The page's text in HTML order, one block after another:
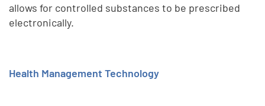
allows for controlled substances to be prescribed
electronically.
Health Management Technology